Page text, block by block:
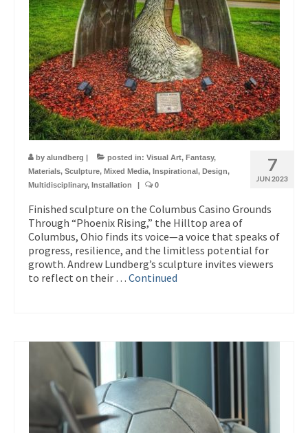
7
JUN 2023
by alundberg | posted in: Visual Art, Fantasy,
Materials, Sculpture, Mixed Media, Inspirational, Design,
Multidisciplinary, Installation | 0
Finished sculpture on the Columbus Casino Grounds
Through “Phoenix Rising,” the Hilltop area of
Columbus, Ohio finds its voice—a voice that speaks of
progress, resilience, and the limitless potential for
growth. Andrew Lundberg’s sculpture invites viewers
to reflect on their … Continued